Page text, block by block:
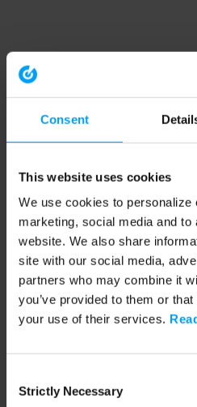
Consent
This website uses cookies
We use cookies to personalize
marketing, social media and to
website. We also share
site with our social media,
partners who may combine it
you’ve provided to them or
your use of their services.
Selection
Strictly Necessary